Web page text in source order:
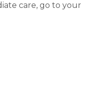
care, go to your